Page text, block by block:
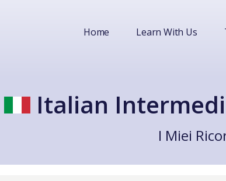
Home Learn With Us
Italian
I Miei